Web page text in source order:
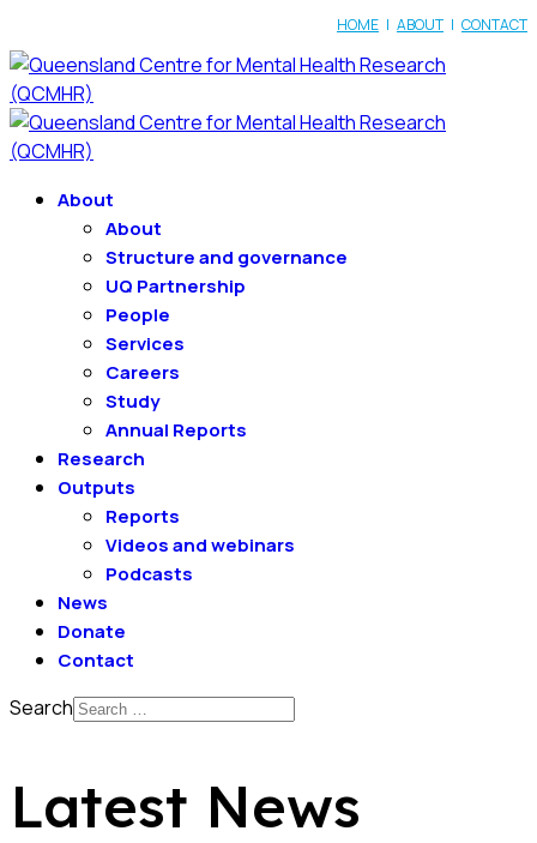
HOME | ABOUT | CONTACT
About
About
Structure and governance
UQ Partnership
People
Services
Careers
Study
Annual Reports
Research
Outputs
Reports
Videos and webinars
Podcasts
News
Donate
Contact
Search
Latest News